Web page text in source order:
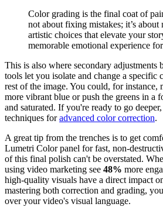
Color grading is the final coat of
not about fixing mistakes; it’s about
artistic choices that elevate your
memorable emotional experience
This is also where secondary adjustments
tools let you isolate and change a
rest of the image. You could, for instance,
more vibrant blue or push the greens in a
and saturated. If you're ready to go
techniques foradvanced color correction.
A great tip from the trenches is to get
Lumetri Color panel for fast, non-
of this final polish can't be overstated.
using video marketing see 48% more
high-quality visuals have a direct impact
mastering both correction and grading,
over your video's visual language.